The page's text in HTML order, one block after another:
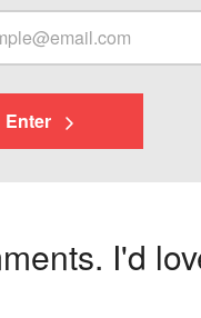
Enter
I'd